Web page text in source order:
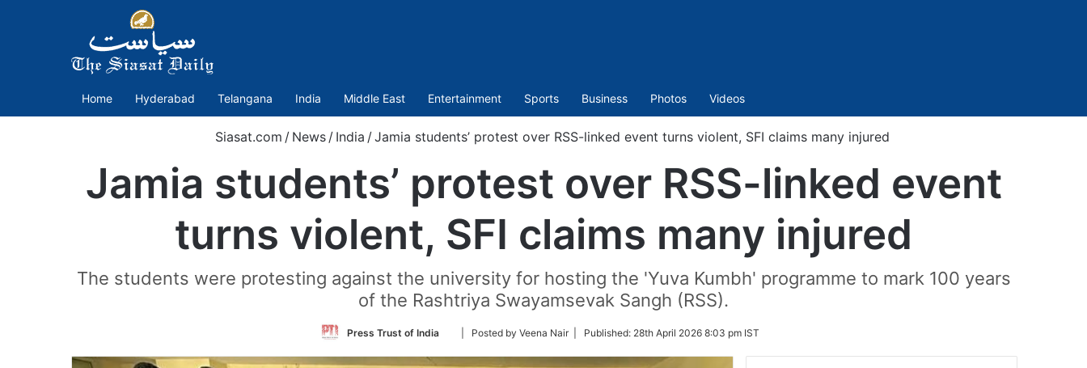
Home Hyderabad Telangana India Middle East Entertainment Sports Business Photos Videos
Siasat.com / News / India / Jamia students’ protest over RSS-linked event turns violent, SFI claims many injured
Jamia students’ protest over RSS-linked event
turns violent, SFI claims many injured
The students were protesting against the university for hosting the 'Yuva Kumbh' programme to mark 100 years
of the Rashtriya Swayamsevak Sangh (RSS).
Press Trust of India
Follow
Twitter
| Posted by Veena Nair | Published: 28th April 2026 8:03 pm IST